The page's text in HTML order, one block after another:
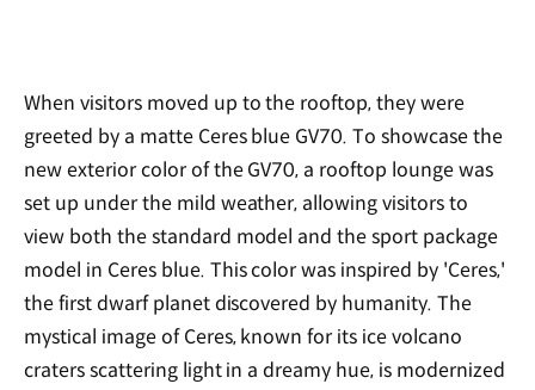
When visitors moved up to the rooftop, they were
greeted by a matte Ceres blue GV70. To showcase the
new exterior color of the GV70, a rooftop lounge was
set up under the mild weather, allowing visitors to
view both the standard model and the sport package
model in Ceres blue. This color was inspired by 'Ceres,'
the first dwarf planet discovered by humanity. The
mystical image of Ceres, known for its ice volcano
craters scattering light in a dreamy hue, is modernized